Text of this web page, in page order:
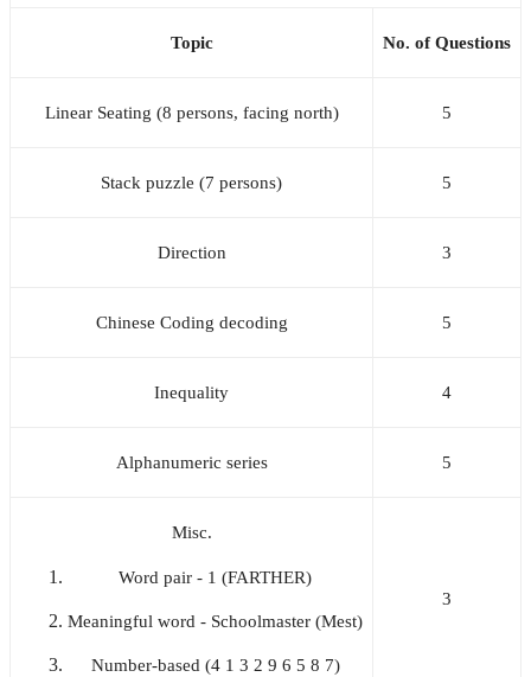
Topic No. of Questions
Linear Seating (8 persons, facing north) 5
Stack puzzle (7 persons) 5
Direction 3
Chinese Coding decoding 5
Inequality 4
Alphanumeric series 5
Misc.
Word pair - 1 (FARTHER)
Meaningful word - Schoolmaster (Mest)
Number-based (4 1 3 2 9 6 5 8 7)
3